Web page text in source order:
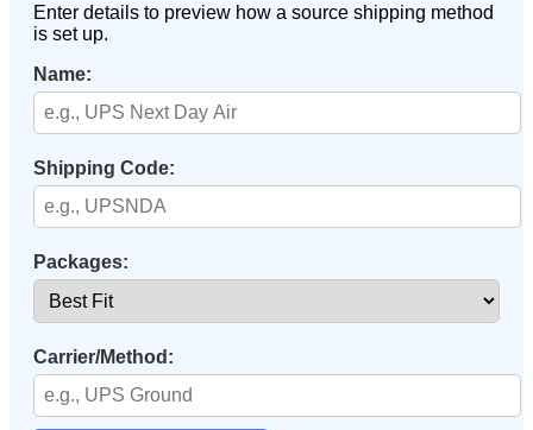
Enter details to preview how a source shipping method
is set up.
Name:
Shipping Code:
Packages:
Carrier/Method :